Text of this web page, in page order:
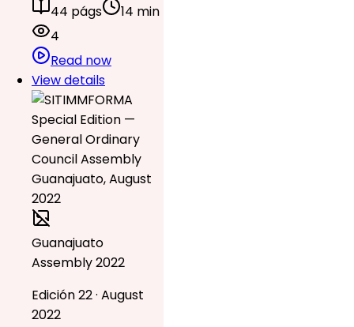
44 págs
14 min
4
Read now
View details
Guanajuato
Assembly 2022
Edición 22 · August
2022